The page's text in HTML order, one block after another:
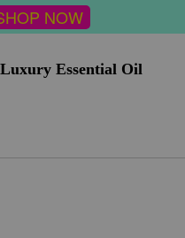
NOW
Luxury Essential Oil